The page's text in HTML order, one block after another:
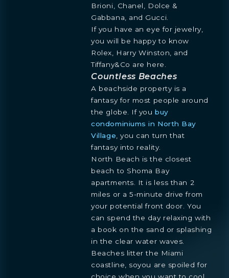
Preference
3- BEDROOMS
PENTHOUSE
By continuing you are agreeing
Brioni, Chanel, Dolce &
Gabbana, and Gucci.
If you have an eye for jewelry,
you will be happy to know
Rolex, Harry Winston, and
Tiffany&Co are here.
Countless Beaches
A beachside property is a
fantasy for most people around
the globe. If youbuy
condominiums in North Bay
Village, you can turn that
fantasy into reality.
North Beach is the closest
beach to Shoma Bay
apartments. It is less than 2
miles or a 5-minute drive from
your potential front door. You
can spend the day relaxing with
a book on the sand or splashing
in the clear water waves.
Beaches litter the Miami
coastline, soyou are spoiled for